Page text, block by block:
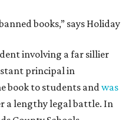
books,” says Holiday
involving a far sillier
principal in
book to students andwas
a lengthy legal battle. In